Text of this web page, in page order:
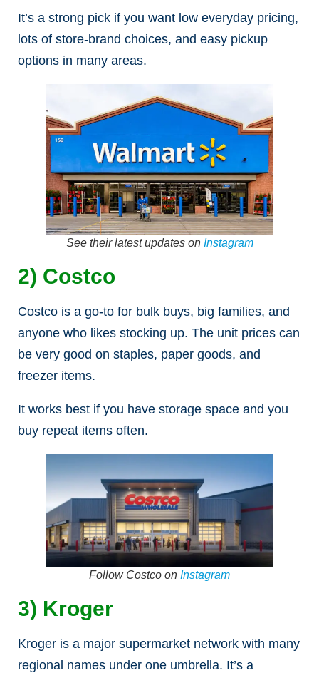
It’s a strong pick if you want low everyday pricing,
lots of store-brand choices, and easy pickup
options in many areas.
See their latest updates on Instagram
2) Costco
Costco is a go-to for bulk buys, big families, and
anyone who likes stocking up. The unit prices can
be very good on staples, paper goods, and
freezer items.
It works best if you have storage space and you
buy repeat items often.
Follow Costco on Instagram
3) Kroger
Kroger is a major supermarket network with many
regional names under one umbrella. It’s a